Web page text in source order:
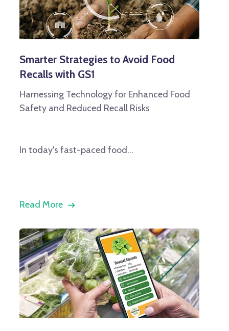
Smarter Strategies to Avoid Food
Recalls with GS1
Harnessing Technology for Enhanced Food
Safety and Reduced Recall Risks
In today's fast-paced food...
Read More